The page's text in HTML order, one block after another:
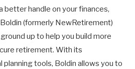
better handle on your finances,
(formerly NewRetirement)
up to help you build more
retirement. With its
planning tools, Boldin allows you to